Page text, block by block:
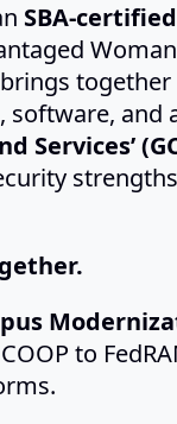
SBA-
together
software, and
Services’
to